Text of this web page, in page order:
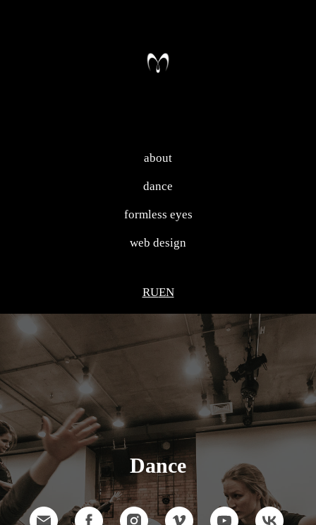
about
dance
formless eyes
web design
RUEN
Dance